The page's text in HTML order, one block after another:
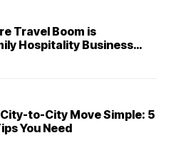
Travel Boom is
Hospitality Business
to-City Move Simple: 5
You Need